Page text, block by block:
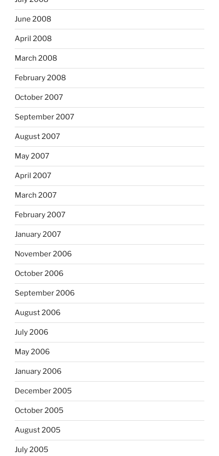
June 2008
April 2008
March 2008
February 2008
October 2007
September 2007
August 2007
May 2007
April 2007
March 2007
February 2007
January 2007
November 2006
October 2006
September 2006
August 2006
July 2006
May 2006
January 2006
December 2005
October 2005
August 2005
July 2005